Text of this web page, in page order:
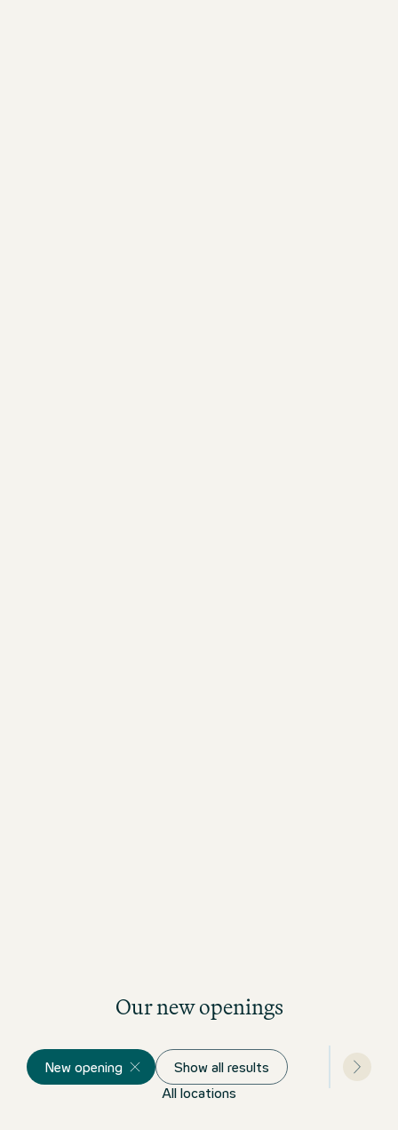
Our new openings
New opening Show all results
All locations